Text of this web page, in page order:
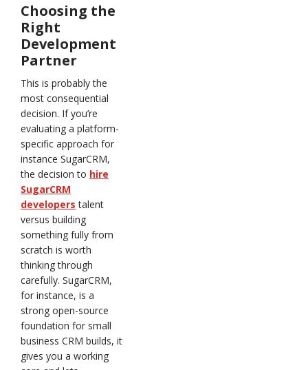
Choosing the
Right
Development
Partner
This is probably the
most consequential
decision. If you’re
evaluating a platform-
specific approach for
instance SugarCRM,
the decision to hire
SugarCRM
developers talent
versus building
something fully from
scratch is worth
thinking through
carefully. SugarCRM,
for instance, is a
strong open-source
foundation for small
business CRM builds, it
gives you a working